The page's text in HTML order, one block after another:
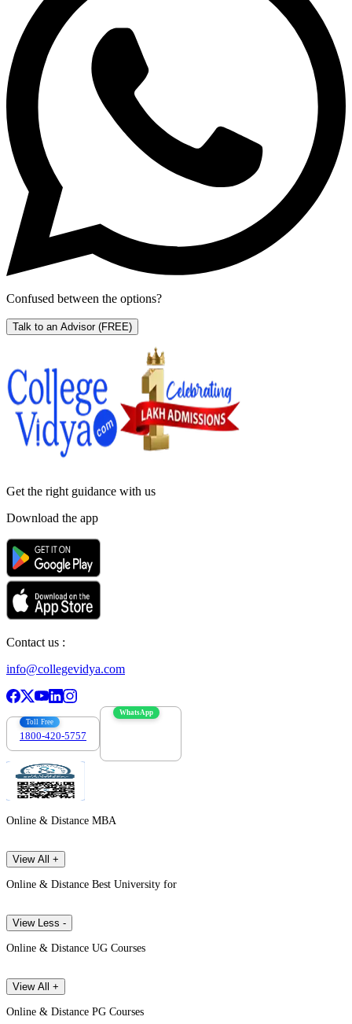
Confused between the options?
Talk to an Advisor (FREE)
Get the right guidance with us
Download the app
Contact us :
info@collegevidya.com
Toll Free
1800-420-5757
WhatsApp
Online & Distance MBA
View All +
Online & Distance Best University for
View Less -
Online & Distance UG Courses
View All +
Online & Distance PG Courses